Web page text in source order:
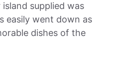
supplied was
easily went down as
dishes of the